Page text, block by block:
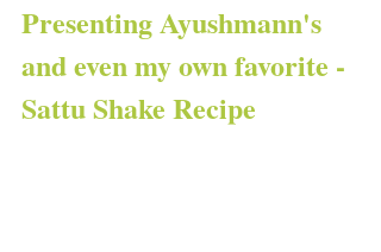
Presenting Ayushmann's
and even my own favorite -
Sattu Shake Recipe